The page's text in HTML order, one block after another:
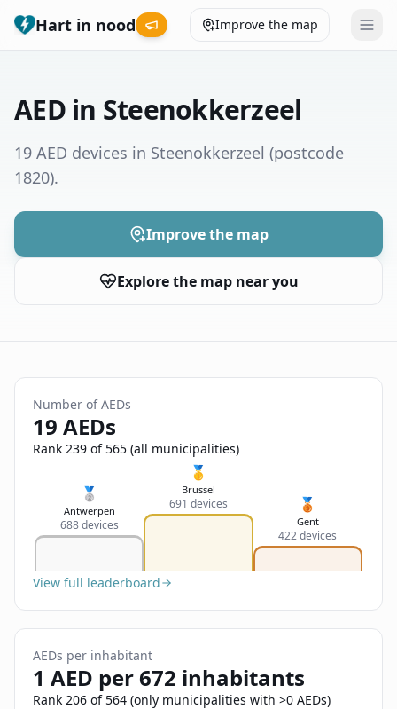
Hart in nood Improve the map
Municipalities
Give feedback
Send Feedback
Nederlands
Français
English
AED in Steenokkerzeel
19 AED devices in Steenokkerzeel (postcode
1820).
Improve the map
Explore the map near you
Number of AEDs
19 AEDs
Rank 239 of 565 (all municipalities)
🥈
Antwerpen
688 devices
🥇
Brussel
691 devices 🥉
Gent
422 devices
View full leaderboard
AEDs per inhabitant
1 AED per 672 inhabitants
Rank 206 of 564 (only municipalities with >0 AEDs)